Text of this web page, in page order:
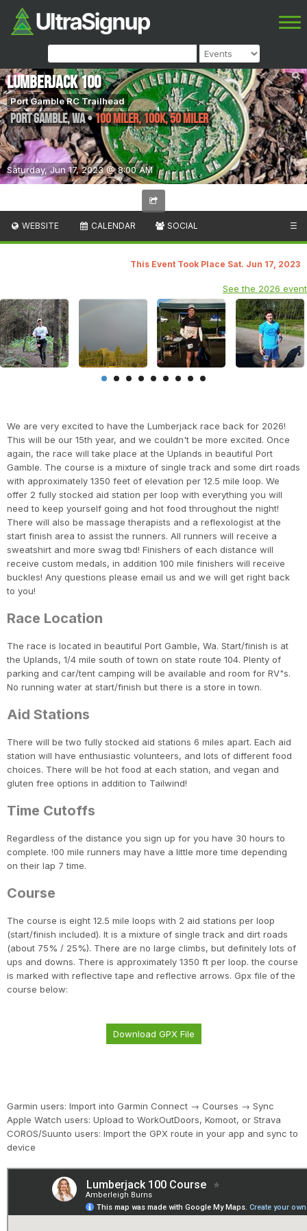
Saturday, Jun 17, 2023 @ 8:00 AM
Lumberjack 100
Port Gamble RC Trailhead
Port Gamble,WA•100 Miler, 100K, 50 Miler
WEBSITE CALENDAR SOCIAL ☰
This Event Took Place Sat. Jun 17, 2023
See the 2026 event
We are very excited to have the Lumberjack race back for 2026!
This will be our 15th year, and we couldn't be more excited. Once
again, the race will take place at the Uplands in beautiful Port
Gamble. The course is a mixture of single track and some dirt roads
with approximately 1350 feet of elevation per 12.5 mile loop. We
offer 2 fully stocked aid station per loop with everything you will
need to keep yourself going and hot food throughout the night!
There will also be massage therapists and a reflexologist at the
start finish area to assist the runners. All runners will receive a
sweatshirt and more swag tbd! Finishers of each distance will
receive custom medals, in addition 100 mile finishers will receive
buckles! Any questions please email us and we will get right back
to you!
Race Location
The race is located in beautiful Port Gamble, Wa. Start/finish is at
the Uplands, 1/4 mile south of town on state route 104. Plenty of
parking and car/tent camping will be available and room for RV"s.
No running water at start/finish but there is a store in town.
Aid Stations
There will be two fully stocked aid stations 6 miles apart. Each aid
station will have enthusiastic volunteers, and lots of different food
choices. There will be hot food at each station, and vegan and
gluten free options in addition to Tailwind!
Time Cutoffs
Regardless of the distance you sign up for you have 30 hours to
complete. !00 mile runners may have a little more time depending
on their lap 7 time.
Course
The course is eight 12.5 mile loops with 2 aid stations per loop
(start/finish included). It is a mixture of single track and dirt roads
(about 75% / 25%). There are no large climbs, but definitely lots of
ups and downs. There is approximately 1350 ft per loop. the course
is marked with reflective tape and reflective arrows. Gpx file of the
course below:
Download GPX File
Garmin users: Import into Garmin Connect → Courses → Sync
Apple Watch users: Upload to WorkOutDoors, Komoot, or Strava
COROS/Suunto users: Import the GPX route in your app and sync to
device